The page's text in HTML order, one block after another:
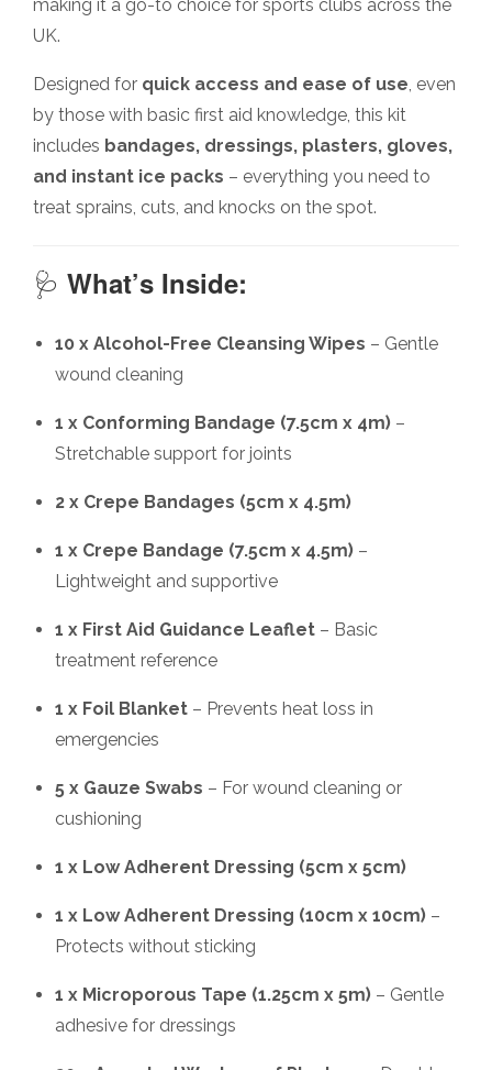
making it a go-to choice for sports clubs across the
UK.
Designed for quick access and ease of use, even
by those with basic first aid knowledge, this kit
includes bandages, dressings, plasters, gloves,
and instant ice packs – everything you need to
treat sprains, cuts, and knocks on the spot.
🩺 What’s Inside:
10 x Alcohol-Free Cleansing Wipes – Gentle
wound cleaning
1 x Conforming Bandage (7.5cm x 4m) –
Stretchable support for joints
2 x Crepe Bandages (5cm x 4.5m)
1 x Crepe Bandage (7.5cm x 4.5m) –
Lightweight and supportive
1 x First Aid Guidance Leaflet – Basic
treatment reference
1 x Foil Blanket – Prevents heat loss in
emergencies
5 x Gauze Swabs – For wound cleaning or
cushioning
1 x Low Adherent Dressing (5cm x 5cm)
1 x Low Adherent Dressing (10cm x 10cm) –
Protects without sticking
1 x Microporous Tape (1.25cm x 5m) – Gentle
adhesive for dressings